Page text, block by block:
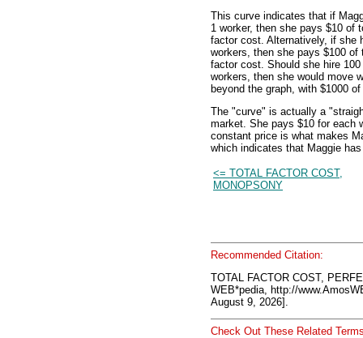
This curve indicates that if
1 worker, then she pays $10 of
factor cost. Alternatively, if she
workers, then she pays $100 of
factor cost. Should she hire 100
workers, then she would move
beyond the graph, with $1000
The "curve" is actually a
market. She pays $10 for each
constant price is what makes
which indicates that Maggie
<= TOTAL FACTOR COST,
MONOPSONY
Recommended Citation:
TOTAL FACTOR COST,
WEB*pedia, http://
August 9, 2026].
Check Out These Related